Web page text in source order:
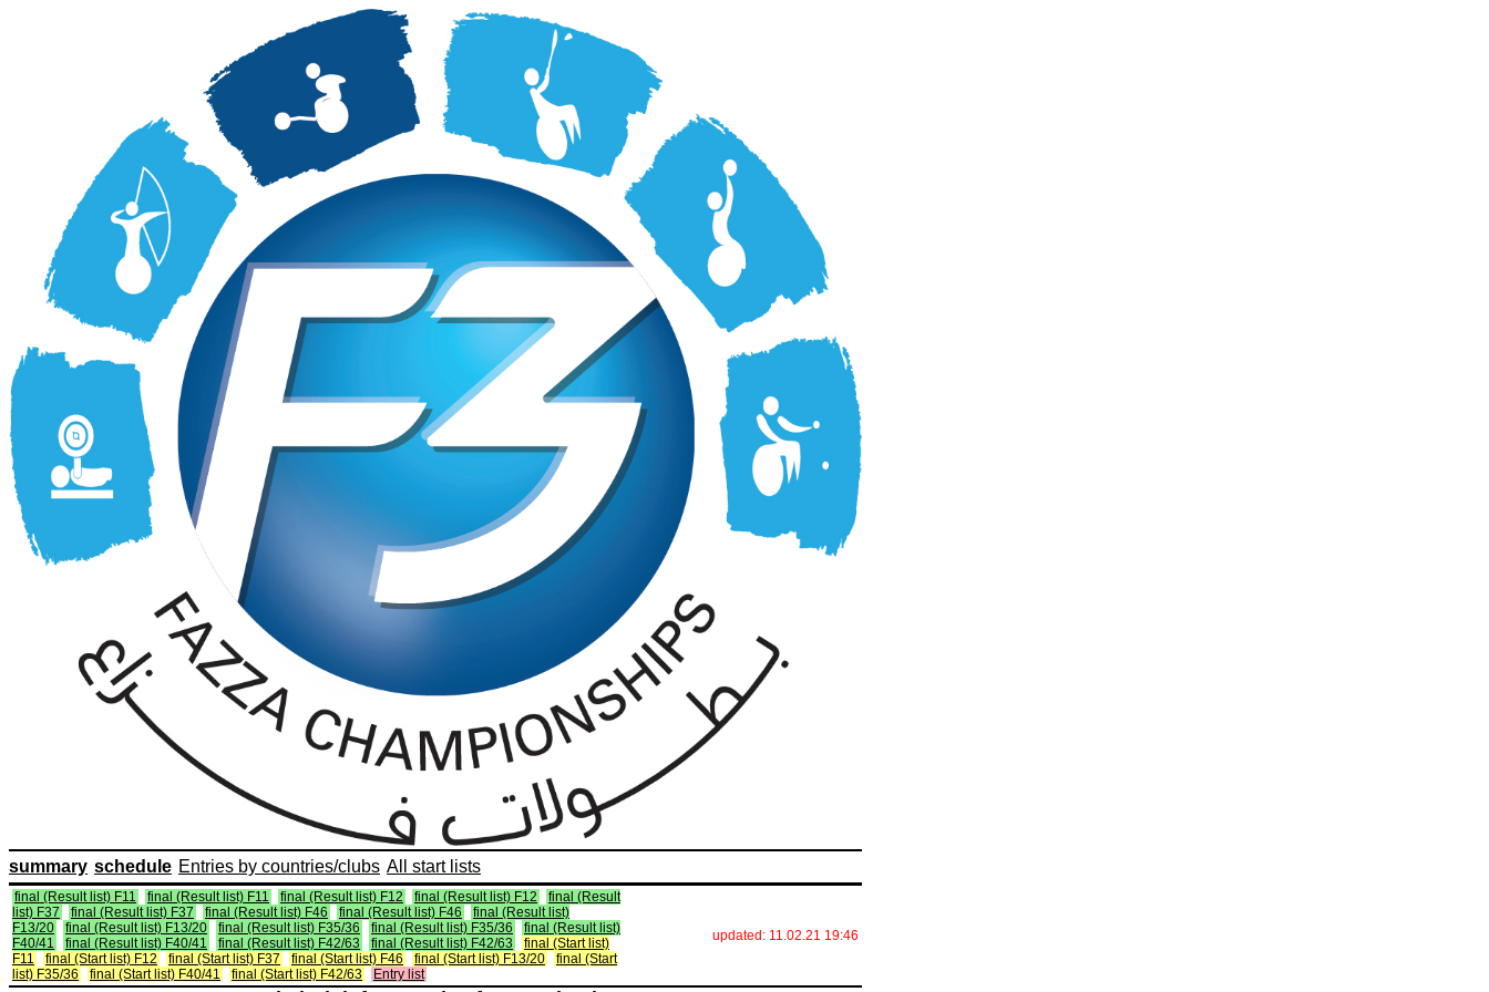
summary schedule Entries by countries/clubs All start lists
final (Result list) F11 final (Result list) F11 final (Result list) F12 final (Result list) F12
final (Result
list) F37
final (Result list) F37 final (Result list) F46 final (Result list) F46
final (Result list)
F13/20
final (Result list) F13/20 final (Result list) F35/36 final (Result list) F35/36
final (Result list)
F40/41
final (Result list) F40/41 final (Result list) F42/63 final (Result list) F42/63
final (Start list)
F11
final (Start list) F12 final (Start list) F37 final (Start list) F46 final (Start list) F13/20
final (Start
list) F35/36
final (Start list) F40/41 final (Start list) F42/63 Entry list
updated: 11.02.21 19:46